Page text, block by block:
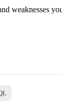
weaknesses